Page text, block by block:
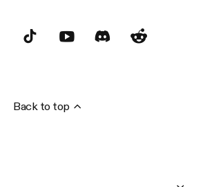
Back to top